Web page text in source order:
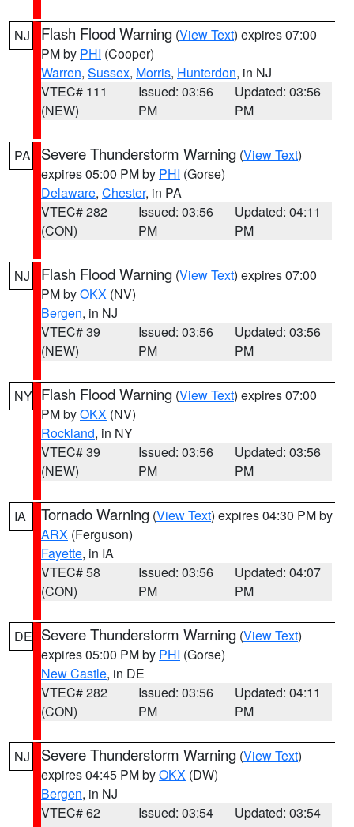
NJ Flash Flood Warning (View Text) expires 07:00
PM by PHI (Cooper)
Warren, Sussex, Morris, Hunterdon, in NJ
VTEC# 111
(NEW)
Issued: 03:56
PM
Updated: 03:56
PM
PA Severe Thunderstorm Warning (View Text)
expires 05:00 PM by PHI (Gorse)
Delaware, Chester, in PA
VTEC# 282
(CON)
Issued: 03:56
PM
Updated: 04:11
PM
NJ Flash Flood Warning (View Text) expires 07:00
PM byOKX (NV)
Bergen, in NJ
VTEC# 39
(NEW)
Issued: 03:56
PM
Updated: 03:56
PM
NY Flash Flood Warning (View Text) expires 07:00
PM byOKX (NV)
Rockland, in NY
VTEC# 39
(NEW)
Issued: 03:56
PM
Updated: 03:56
PM
IA Tornado Warning (View Text) expires 04:30 PM by
ARX (Ferguson)
Fayette, in IA
VTEC# 58
(CON)
Issued: 03:56
PM
Updated: 04:07
PM
DE Severe Thunderstorm Warning (View Text)
expires 05:00 PM by PHI (Gorse)
New Castle, in DE
VTEC# 282
(CON)
Issued: 03:56
PM
Updated: 04:11
PM
NJ Severe Thunderstorm Warning (View Text)
expires 04:45 PM byOKX (DW)
Bergen, in NJ
VTEC# 62
Issued: 03:54
Updated: 03:54